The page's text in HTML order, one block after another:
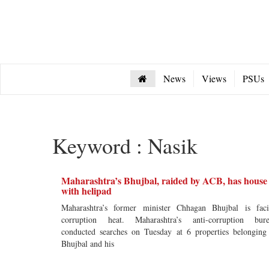
News Views PSUs
Keyword : Nasik
Maharashtra’s Bhujbal, raided by ACB, has house
with helipad
Maharashtra’s former minister Chhagan Bhujbal is
corruption heat. Maharashtra’s anti-corruption
conducted searches on Tuesday at 6 properties
Bhujbal and his